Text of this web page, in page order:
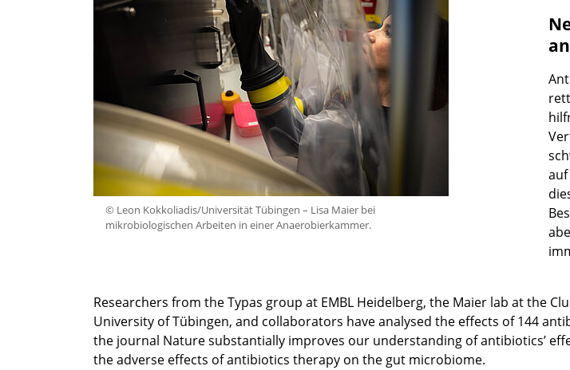
© Leon Kokkoliadis/Universität Tübingen – Lisa Maier bei
mikrobiologischen Arbeiten in einer Anaerobierkammer.
Researchers from the Typas group at EMBL Heidelberg, the Maier lab at the
University of Tübingen, and collaborators have analysed the effects of 144
the journal Nature substantially improves our understanding of antibiotics’
the adverse effects of antibiotics therapy on the gut microbiome.